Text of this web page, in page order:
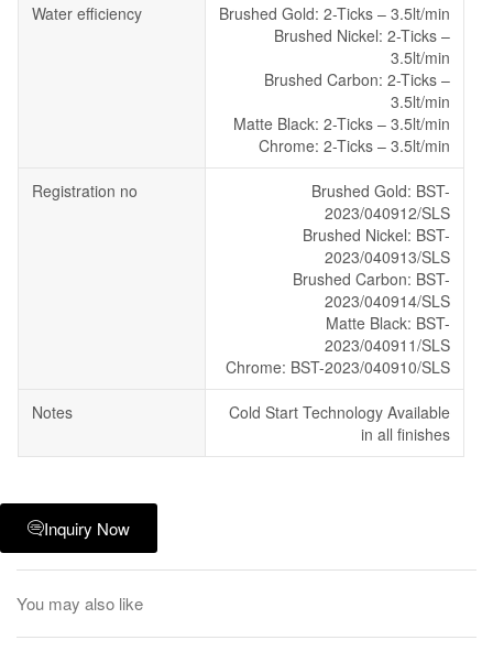
Water efficiency
Brushed Gold: 2-Ticks – 3.5lt/min
Brushed Nickel: 2-Ticks –
3.5lt/min
Brushed Carbon: 2-Ticks –
3.5lt/min
Matte Black: 2-Ticks – 3.5lt/min
Chrome: 2-Ticks – 3.5lt/min
Registration no
Brushed Gold: BST-
2023/040912/SLS
Brushed Nickel: BST-
2023/040913/SLS
Brushed Carbon: BST-
2023/040914/SLS
Matte Black: BST-
2023/040911/SLS
Chrome: BST-2023/040910/SLS
Notes
Cold Start Technology Available
in all finishes
Inquiry Now
You may also like